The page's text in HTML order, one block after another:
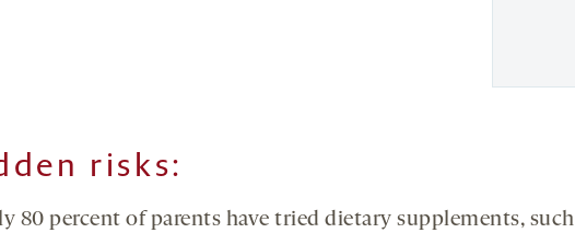
risks:
80 percent of parents have tried dietary supplements, such